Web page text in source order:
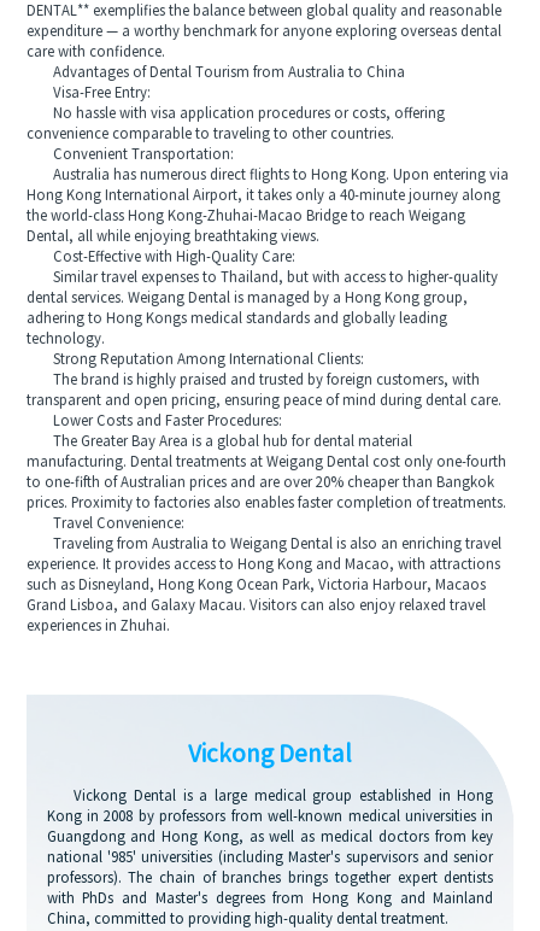
DENTAL** exemplifies the balance between global quality and reasonable
expenditure — a worthy benchmark for anyone exploring overseas dental
care with confidence.
Advantages of Dental Tourism from Australia to China
Visa-Free Entry:
No hassle with visa application procedures or costs, offering
convenience comparable to traveling to other countries.
Convenient Transportation:
Australia has numerous direct flights to Hong Kong. Upon entering via
Hong Kong International Airport, it takes only a 40-minute journey along
the world-class Hong Kong-Zhuhai-Macao Bridge to reach Weigang
Dental, all while enjoying breathtaking views.
Cost-Effective with High-Quality Care:
Similar travel expenses to Thailand, but with access to higher-quality
dental services. Weigang Dental is managed by a Hong Kong group,
adhering to Hong Kongs medical standards and globally leading
technology.
Strong Reputation Among International Clients:
The brand is highly praised and trusted by foreign customers, with
transparent and open pricing, ensuring peace of mind during dental care.
Lower Costs and Faster Procedures:
The Greater Bay Area is a global hub for dental material
manufacturing. Dental treatments at Weigang Dental cost only one-fourth
to one-fifth of Australian prices and are over 20% cheaper than Bangkok
prices. Proximity to factories also enables faster completion of treatments.
Travel Convenience:
Traveling from Australia to Weigang Dental is also an enriching travel
experience. It provides access to Hong Kong and Macao, with attractions
such as Disneyland, Hong Kong Ocean Park, Victoria Harbour, Macaos
Grand Lisboa, and Galaxy Macau. Visitors can also enjoy relaxed travel
experiences in Zhuhai.
Vickong Dental
Vickong Dental is a large medical group established in Hong
Kong in 2008 by professors from well-known medical universities in
Guangdong and Hong Kong, as well as medical doctors from key
national '985' universities (including Master's supervisors and senior
professors). The chain of branches brings together expert dentists
with PhDs and Master's degrees from Hong Kong and Mainland
China, committed to providing high-quality dental treatment.